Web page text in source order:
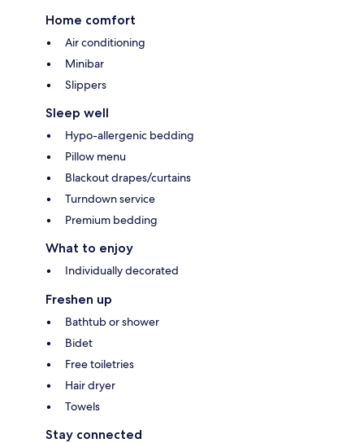
Home comfort
Air conditioning
Minibar
Slippers
Sleep well
Hypo-allergenic bedding
Pillow menu
Blackout drapes/curtains
Turndown service
Premium bedding
What to enjoy
Individually decorated
Freshen up
Bathtub or shower
Bidet
Free toiletries
Hair dryer
Towels
Stay connected